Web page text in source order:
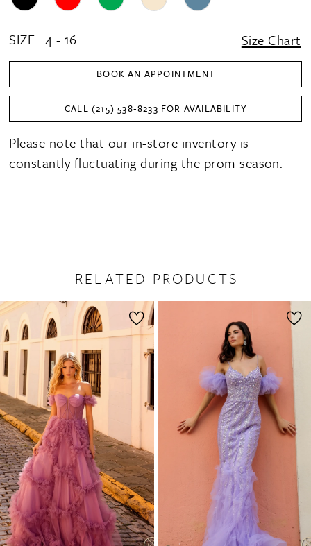
SIZE: 4 - 16 Size Chart
BOOK AN APPOINTMENT
CALL (215) 538‑8233 FOR AVAILABILITY
Please note that our in-store inventory is
constantly fluctuating during the prom season.
RELATED PRODUCTS
Related
Products
Carousel
Skip
to
end
AUTOPLAY
SLIDE
2
3
4
5
6
7
8
9